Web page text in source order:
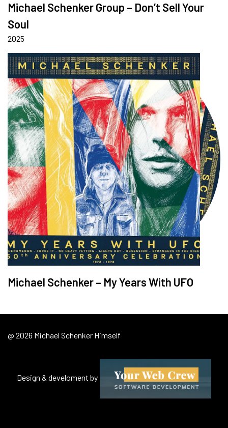
Michael Schenker Group – Don’t Sell Your
Soul
2025
Michael Schenker – My Years With UFO
@ 2026 Michael Schenker Himself
Design & develoment by